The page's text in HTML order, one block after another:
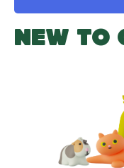
NEW TO